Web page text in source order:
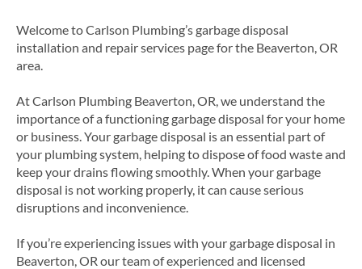
Welcome to Carlson Plumbing’s garbage disposal
installation and repair services page for the Beaverton, OR
area.
At Carlson Plumbing Beaverton, OR, we understand the
importance of a functioning garbage disposal for your home
or business. Your garbage disposal is an essential part of
your plumbing system, helping to dispose of food waste and
keep your drains flowing smoothly. When your garbage
disposal is not working properly, it can cause serious
disruptions and inconvenience.
If you’re experiencing issues with your garbage disposal in
Beaverton, OR our team of experienced and licensed